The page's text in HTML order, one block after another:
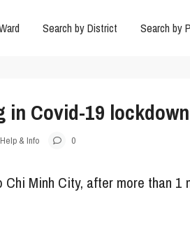
Search by District Search by
in Covid-19 lockdown
Help & Info 0
Minh City, after more than 1